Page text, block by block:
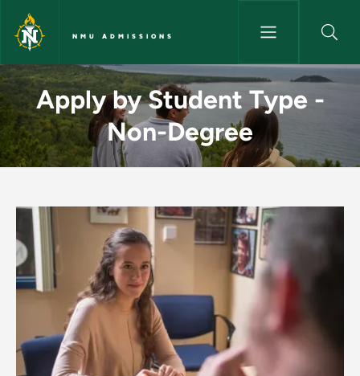
Skip to main content
NMU ADMISSIONS
Apply by Student Type -
Apply by Student Type -
Non-Degree